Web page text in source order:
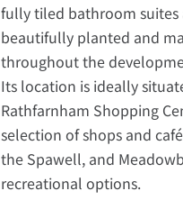
fully tiled bathroom suites
beautifully planted and
throughout the
Its location is ideally
Rathfarnham Shopping
selection of shops and
the Spawell, and
recreational options.